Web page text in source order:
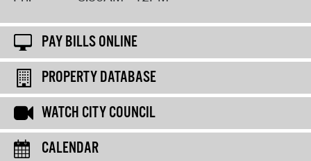
PAY BILLS ONLINE
PROPERTY DATABASE
WATCH CITY COUNCIL
CALENDAR